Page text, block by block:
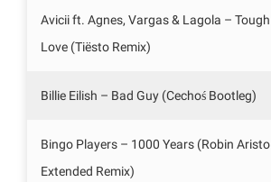
Avicii ft. Agnes, Vargas & Lagola – Tough
Love (Tiësto Remix)
Billie Eilish – Bad Guy (Cechoś Bootleg)
Bingo Players – 1000 Years (Robin Aristo
Extended Remix)